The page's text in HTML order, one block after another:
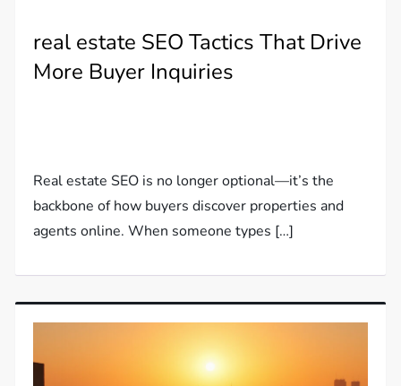
real estate SEO Tactics That Drive
More Buyer Inquiries
Real estate SEO is no longer optional—it’s the
backbone of how buyers discover properties and
agents online. When someone types […]